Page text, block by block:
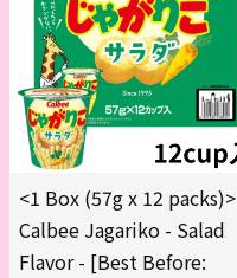
<1 Box (57g x 12 packs)>
Calbee Jagariko - Salad
Flavor - [Best Before: